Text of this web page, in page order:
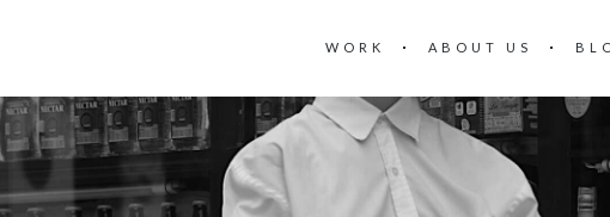
WORK ABOUT US